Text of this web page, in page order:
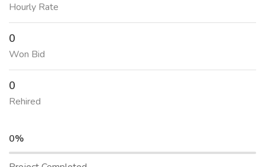
Hourly Rate
0
Won Bid
0
Rehired
0%